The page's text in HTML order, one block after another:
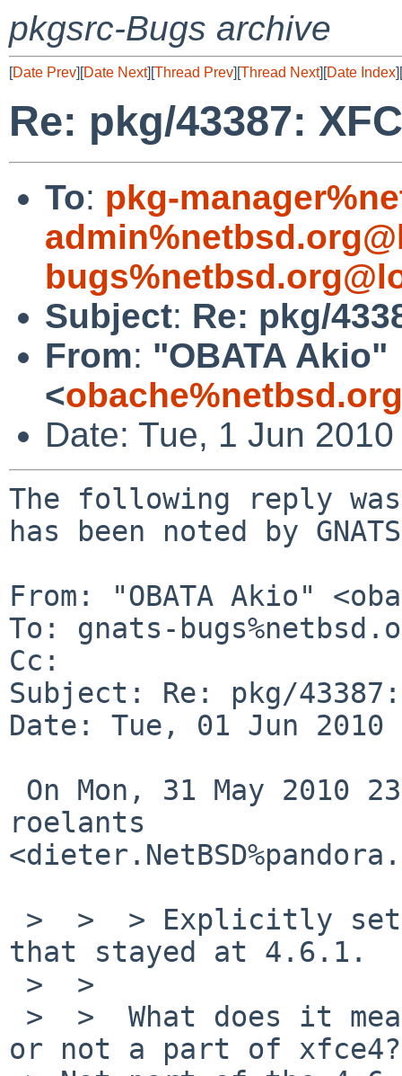
pkgsrc-Bugs archive
[Date Prev][Date Next][Thread Prev][Thread Next][Date Index][
Re: pkg/43387:
To: pkg-
Subject: Re: pkg/
From: "OBATA Akio"
<
Date: Tue, 1 Jun
The following reply
has been noted by
From: "OBATA Akio"
To: gnats-
Cc:
Subject: Re: pkg/
Date: Tue, 01 Jun 2010
roelants
that stayed at 4.6.1.
or not a part of xfce4?